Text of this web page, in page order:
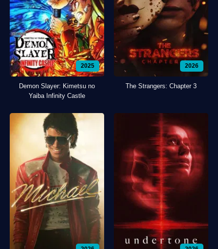
2025
Demon Slayer: Kimetsu no
Yaiba Infinity Castle
2026
The Strangers: Chapter 3